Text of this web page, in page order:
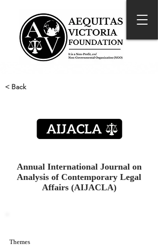
< Back
Annual International Journal on
Analysis of Contemporary Legal
Affairs (AIJACLA)
Themes